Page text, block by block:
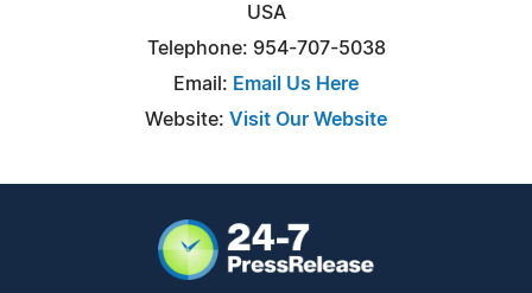
USA
Telephone: 954-707-5038
Email: Email Us Here
Website: Visit Our Website